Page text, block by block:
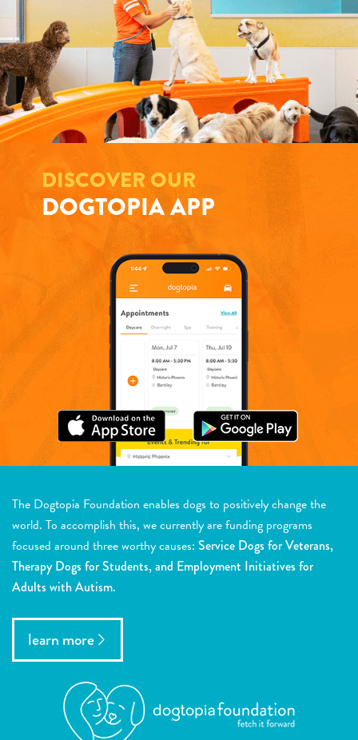
DISCOVER OUR
DOGTOPIA APP
The Dogtopia Foundation enables dogs to positively change the
world. To accomplish this, we currently are funding programs
focused around three worthy causes: Service Dogs for Veterans,
Therapy Dogs for Students, and Employment Initiatives for
Adults with Autism.
learn more